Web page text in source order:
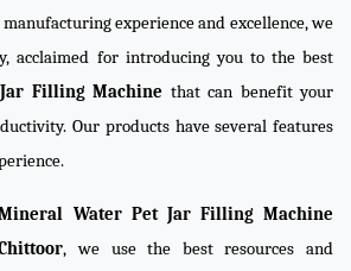
experience and excellence, we
acclaimed for introducing you to the best
Filling Machine that can benefit your
Our products have several features
Water Pet Jar Filling Machine
, we use the best resources and